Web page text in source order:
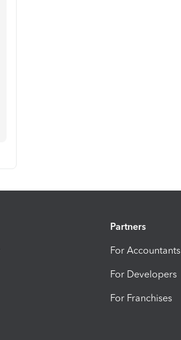
Partners
For Accountants
For Developers
For Franchises